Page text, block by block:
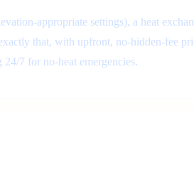
appropriate settings), a heat
that, with upfront, no-hidden-fee
7 for no-heat emergencies.